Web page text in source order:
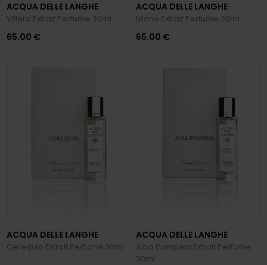
ACQUA DELLE LANGHE
Villero Extrait Perfume 30ml
65.00 €
ACQUA DELLE LANGHE
Lirano Extrait Perfume 30ml
65.00 €
ACQUA DELLE LANGHE
Cerequio Extrait Perfume 30ml
ACQUA DELLE LANGHE
Alba Pompeia Extrait Perfume
30ml